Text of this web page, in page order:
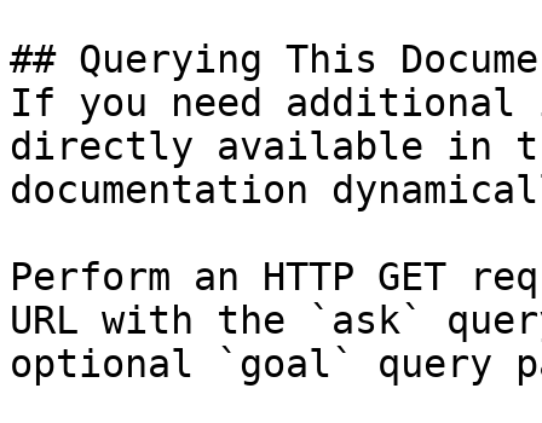
## Querying This
If you need
directly available in
documentation
Perform an HTTP GET
URL with the `ask`
optional `goal` query